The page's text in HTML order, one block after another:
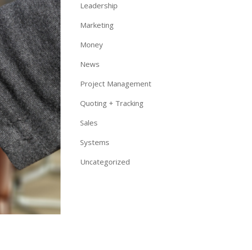
Leadership
Marketing
Money
News
Project Management
Quoting + Tracking
Sales
Systems
Uncategorized